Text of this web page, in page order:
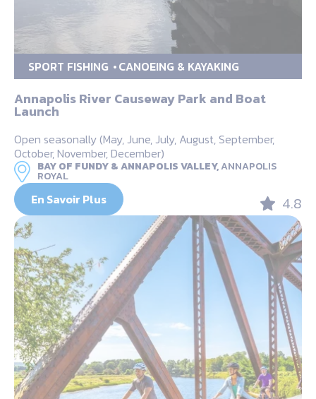
SPORT FISHING CANOEING & KAYAKING
Annapolis River Causeway Park and Boat
Launch
Open seasonally (May, June, July, August, September,
October, November, December)
BAY OF FUNDY & ANNAPOLIS VALLEY,ANNAPOLIS
ROYAL
En Savoir Plus 4.8